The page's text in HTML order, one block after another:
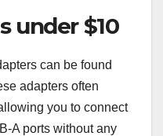
under $10
can be found
adapters often
you to connect
A ports without any